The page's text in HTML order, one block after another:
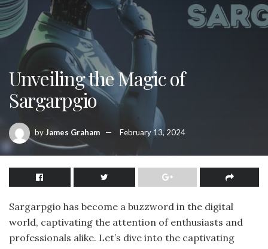
Unveiling the Magic of
Sargarpgio
byJames Graham February 13, 2024
Sargarpgio has become a buzzword in the digital
world, captivating the attention of enthusiasts and
professionals alike. Let’s dive into the captivating